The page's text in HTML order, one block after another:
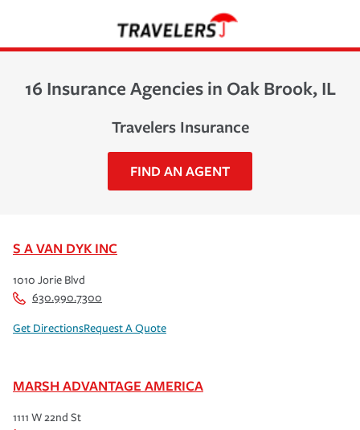
16 Insurance Agencies in Oak Brook, IL
Travelers Insurance
FIND AN AGENT
S A VAN DYK INC
1010 Jorie Blvd
630.990.7300
Get DirectionsRequest A Quote
MARSH ADVANTAGE AMERICA
1111 W 22nd St